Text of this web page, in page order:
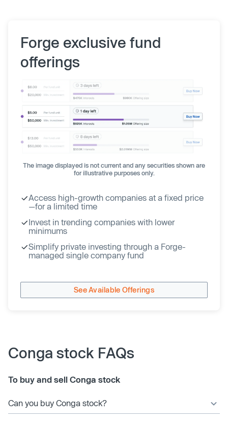
Forge exclusive fund
offerings
The image displayed is not current and any securities shown are
for illustrative purposes only.
Access high-growth companies at a fixed price
—for a limited time
Invest in trending companies with lower
minimums
Simplify private investing through a Forge-
managed single company fund
See Available Offerings
Conga stock FAQs
To buy and sell Conga stock
Can you buy Conga stock?